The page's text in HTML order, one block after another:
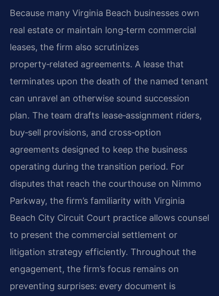
Because many Virginia Beach businesses own
real estate or maintain long‑term commercial
leases, the firm also scrutinizes
property‑related agreements. A lease that
terminates upon the death of the named tenant
can unravel an otherwise sound succession
plan. The team drafts lease‑assignment riders,
buy‑sell provisions, and cross‑option
agreements designed to keep the business
operating during the transition period. For
disputes that reach the courthouse on Nimmo
Parkway, the firm’s familiarity with Virginia
Beach City Circuit Court practice allows counsel
to present the commercial settlement or
litigation strategy efficiently. Throughout the
engagement, the firm’s focus remains on
preventing surprises: every document is